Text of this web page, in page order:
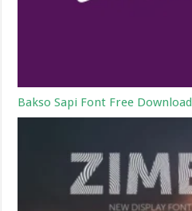
Bakso Sapi Font Free Download